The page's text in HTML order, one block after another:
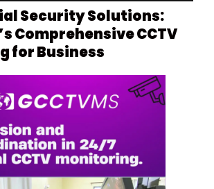
Security Solutions:
Comprehensive CCTV
for Business